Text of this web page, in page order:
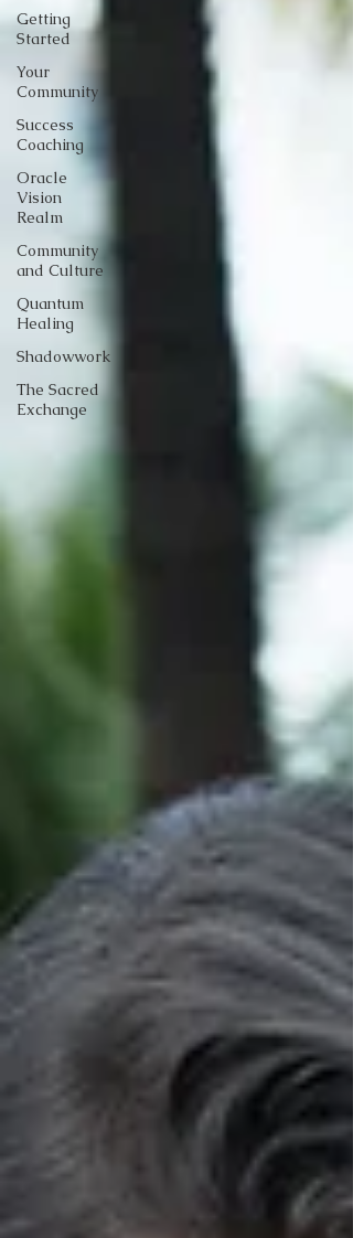
Getting
Started
Your
Community
Success
Coaching
Oracle
Vision
Realm
Community
and Culture
Quantum
Healing
Shadowwork
The Sacred
Exchange